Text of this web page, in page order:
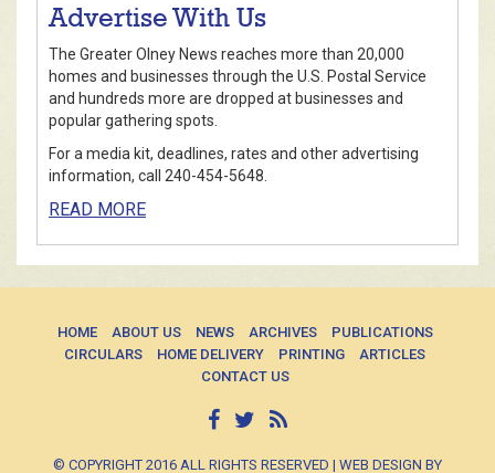
Advertise With Us
The Greater Olney News reaches more than 20,000
homes and businesses through the U.S. Postal Service
and hundreds more are dropped at businesses and
popular gathering spots.
For a media kit, deadlines, rates and other advertising
information, call 240-454-5648.
READ MORE
HOME ABOUT US NEWS ARCHIVES
PUBLICATIONS
CIRCULARS
HOME DELIVERY PRINTING
ARTICLES
CONTACT US
© COPYRIGHT 2016 ALL RIGHTS RESERVED | WEB DESIGN BY